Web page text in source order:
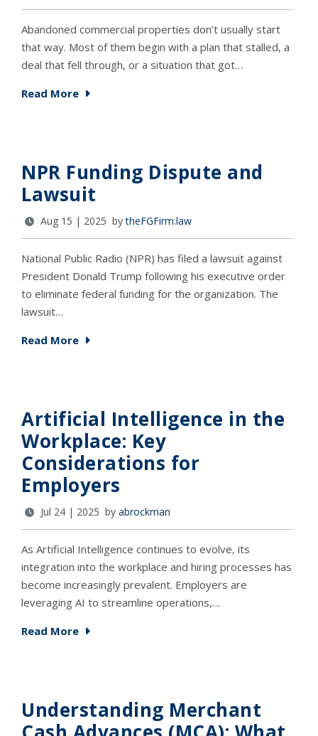
Abandoned commercial properties don’t usually start
that way. Most of them begin with a plan that stalled, a
deal that fell through, or a situation that got…
Read More
NPR Funding Dispute and
Lawsuit
Aug 15 | 2025 bytheFGFirm.law
National Public Radio (NPR) has filed a lawsuit against
President Donald Trump following his executive order
to eliminate federal funding for the organization. The
lawsuit…
Read More
Artificial Intelligence in the
Workplace: Key
Considerations for
Employers
Jul 24 | 2025 by abrockman
As Artificial Intelligence continues to evolve, its
integration into the workplace and hiring processes has
become increasingly prevalent. Employers are
leveraging AI to streamline operations,…
Read More
Understanding Merchant